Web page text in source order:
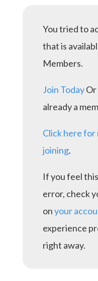
You tried to
that is
Members.
Join TodayOr
already a
Click here
joining.
If you feel
error, check
onyour
experience
right away.